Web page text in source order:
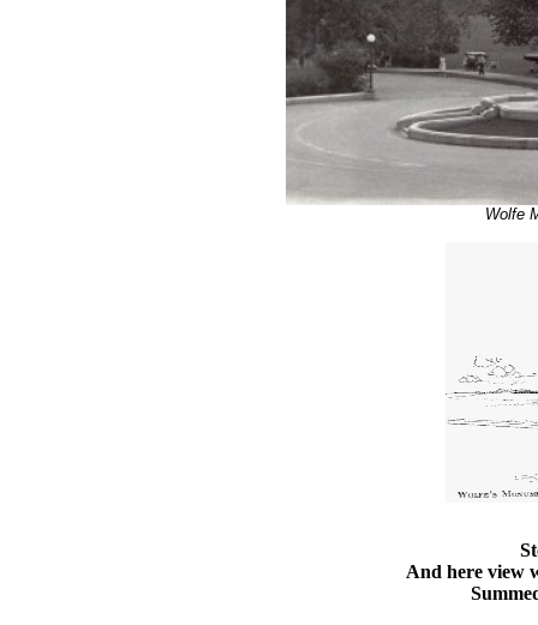
Wolfe
And here view